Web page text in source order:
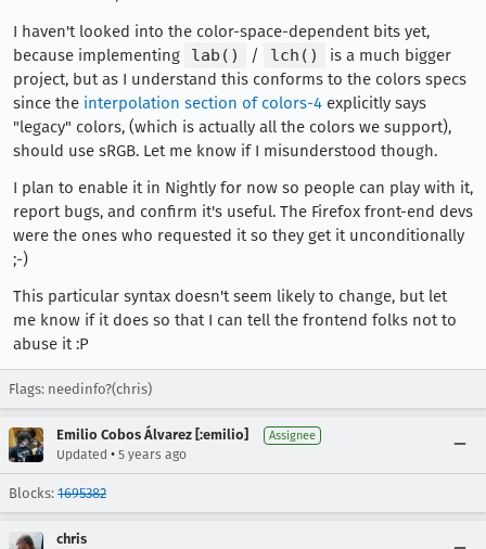
I haven't looked into the color-space-dependent bits yet,
because implementing
lab() / lch()
is a much bigger
project, but as I understand this conforms to the colors specs
since the interpolation section of colors-4 explicitly says
"legacy" colors, (which is actually all the colors we support),
should use sRGB. Let me know if I misunderstood though.
I plan to enable it in Nightly for now so people can play with it,
report bugs, and confirm it's useful. The Firefox front-end devs
were the ones who requested it so they get it unconditionally
;-)
This particular syntax doesn't seem likely to change, but let
me know if it does so that I can tell the frontend folks not to
abuse it :P
Flags: needinfo?(chris)
Emilio Cobos Álvarez [:emilio] Assignee
Updated • 5 years ago
Blocks: 1695382
chris